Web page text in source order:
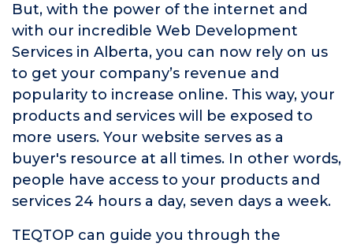
But, with the power of the internet and
with our incredible Web Development
Services in Alberta, you can now rely on us
to get your company’s revenue and
popularity to increase online. This way, your
products and services will be exposed to
more users. Your website serves as a
buyer's resource at all times. In other words,
people have access to your products and
services 24 hours a day, seven days a week.
TEQTOP can guide you through the